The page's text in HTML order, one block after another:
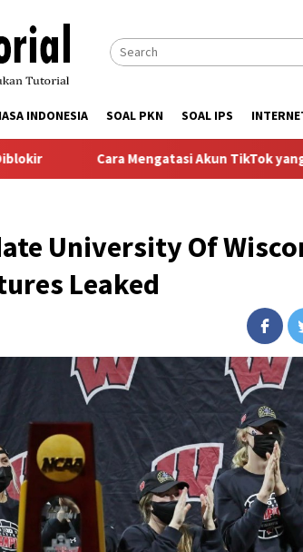
INDONESIA SOAL PKN SOAL IPS
Cara Mengatasi Akun TikTok yang Diblokir
University Of
Leaked